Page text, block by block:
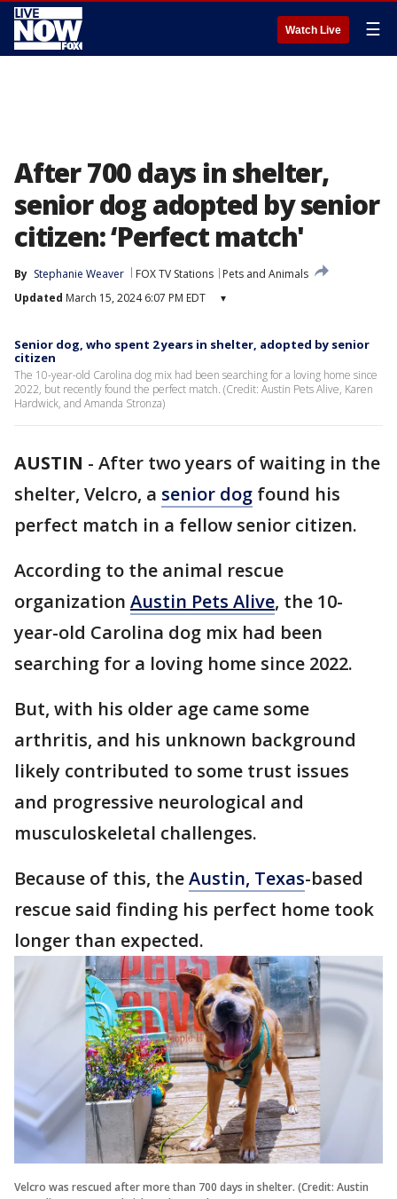
Watch Live ☰
After 700 days in shelter,
senior dog adopted by senior
citizen: ‘Perfect match'
By Stephanie Weaver FOX TV Stations
Pets and Animals
Updated March 15, 2024 6:07 PM EDT ▾
Senior dog, who spent 2 years in shelter, adopted by senior
citizen
The 10-year-old Carolina dog mix had been searching for a loving home since
2022, but recently found the perfect match. (Credit: Austin Pets Alive, Karen
Hardwick, and Amanda Stronza)
AUSTIN - After two years of waiting in the
shelter, Velcro, a senior dog found his
perfect match in a fellow senior citizen.
According to the animal rescue
organization Austin Pets Alive, the 10-
year-old Carolina dog mix had been
searching for a loving home since 2022.
But, with his older age came some
arthritis, and his unknown background
likely contributed to some trust issues
and progressive neurological and
musculoskeletal challenges.
Because of this, theAustin, Texas-based
rescue said finding his perfect home took
longer than expected.
Velcro was rescued after more than 700 days in shelter. (Credit: Austin